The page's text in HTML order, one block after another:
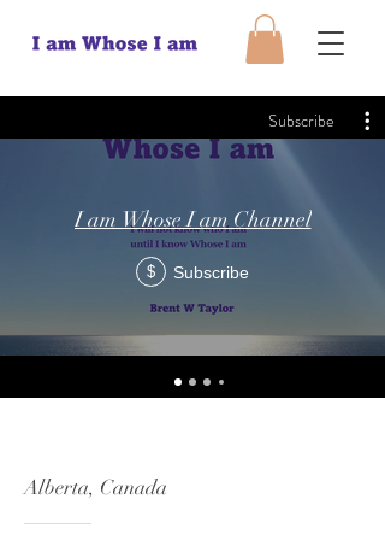
Subscribe
I am Whose I am Channel
$ Subscribe
Alberta, Canada